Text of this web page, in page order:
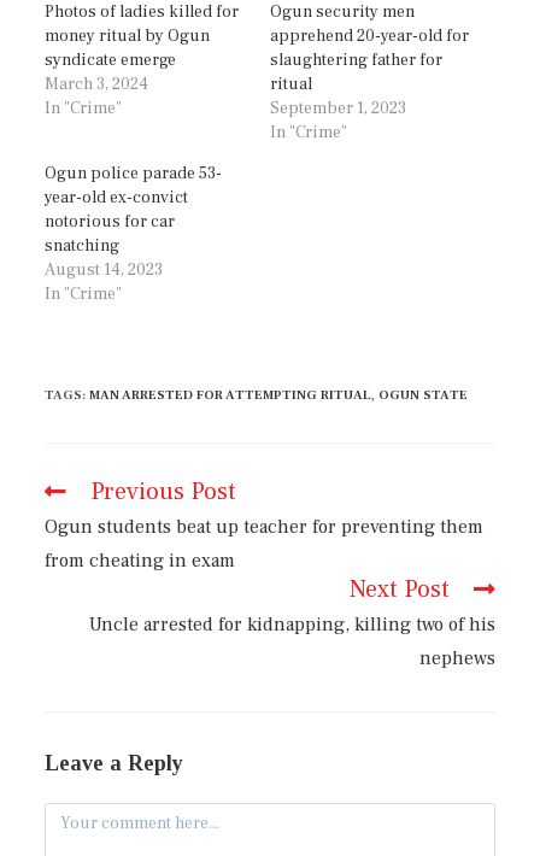
Photos of ladies killed for
money ritual by Ogun
syndicate emerge
March 3, 2024
In "Crime"
Ogun security men
apprehend 20-year-old for
slaughtering father for
ritual
September 1, 2023
In "Crime"
Ogun police parade 53-
year-old ex-convict
notorious for car
snatching
August 14, 2023
In "Crime"
TAGS:MAN ARRESTED FOR ATTEMPTING RITUAL, OGUN STATE
Previous Post
Ogun students beat up teacher for preventing them
from cheating in exam
Next Post
Uncle arrested for kidnapping, killing two of his
nephews
Leave a Reply